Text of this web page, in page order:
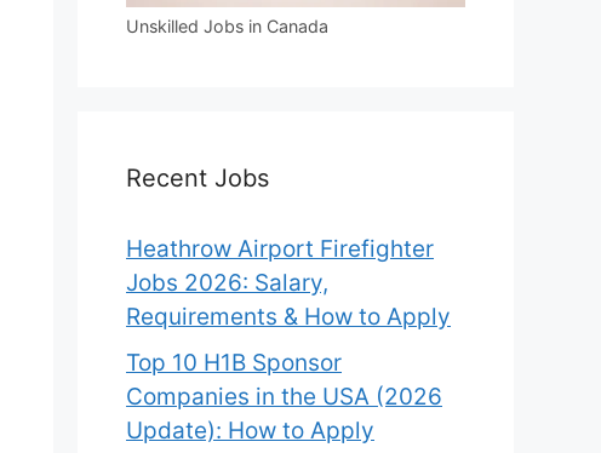
Unskilled Jobs in Canada
Recent Jobs
Heathrow Airport Firefighter
Jobs 2026: Salary,
Requirements & How to Apply
Top 10 H1B Sponsor
Companies in the USA (2026
Update): How to Apply